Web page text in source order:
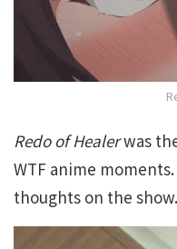
Redo of Healerwas
WTF anime moments.
thoughts on the show.